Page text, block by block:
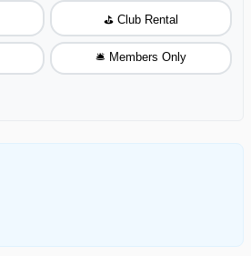
⛳ Club Rental
🛎️ Members Only